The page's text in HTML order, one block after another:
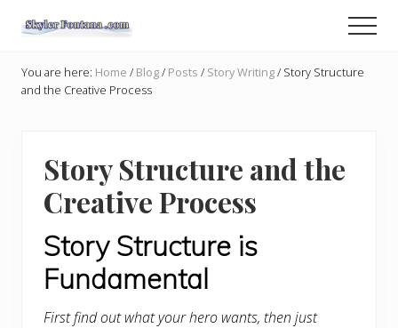
content
sidebar
Author
Shares
the
You are here: Home / Blog/ Posts / Story Writing/ Story Structure
and the Creative Process
Story Structure and the
Creative Process
Story Structure is
Fundamental
First find out what your hero wants, then just